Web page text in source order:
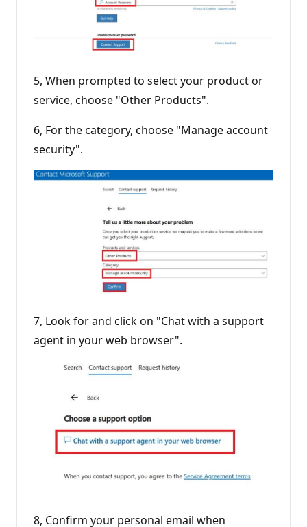
5, When prompted to select your product or
service, choose "Other Products".
6, For the category, choose "Manage account
security".
7, Look for and click on "Chat with a support
agent in your web browser".
8, Confirm your personal email when